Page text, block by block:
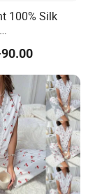
Breathable,
100% Silk
25mm